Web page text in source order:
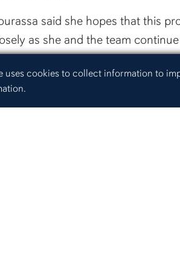
uses cookies to collect information to
said she hopes that this
as she and the team
pre-harvest to raw product,
to fork approach,” Bourassa
program though Alabama